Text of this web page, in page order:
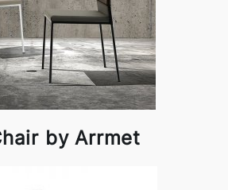
by Arrmet